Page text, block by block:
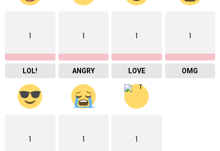
1
LOL!
1
ANGRY
1
LOVE
1
OMG
1 1 1